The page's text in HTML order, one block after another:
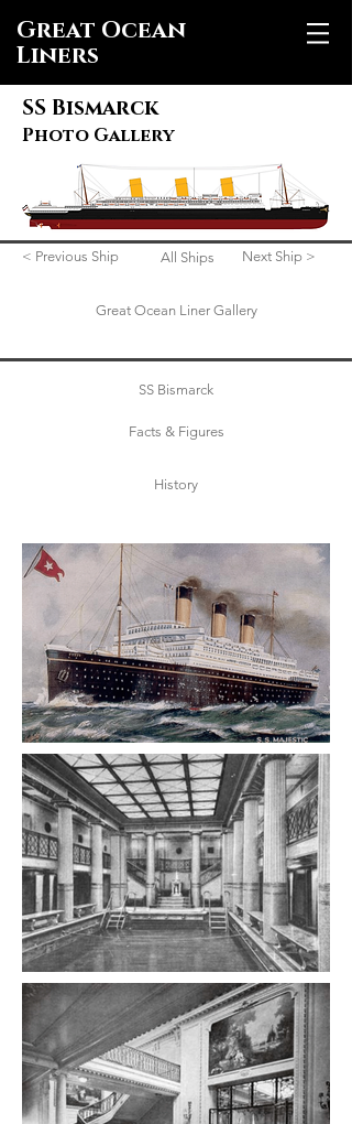
Great Ocean
Liners
SS Bismarck
Photo Gallery
< Previous Ship All Ships Next Ship >
Great Ocean Liner Gallery
SS Bismarck
Facts & Figures
History